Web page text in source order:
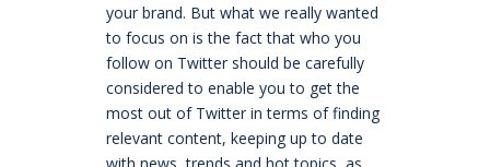
your brand. But what we really wanted
to focus on is the fact that who you
follow on Twitter should be carefully
considered to enable you to get the
most out of Twitter in terms of finding
relevant content, keeping up to date